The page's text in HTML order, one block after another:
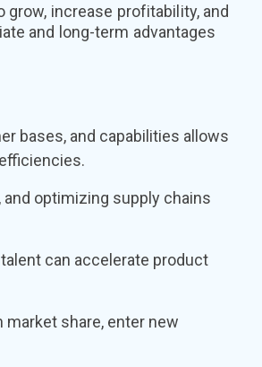
increase profitability, and
and long-term advantages
bases, and capabilities allows
optimizing supply chains
can accelerate product
share, enter new